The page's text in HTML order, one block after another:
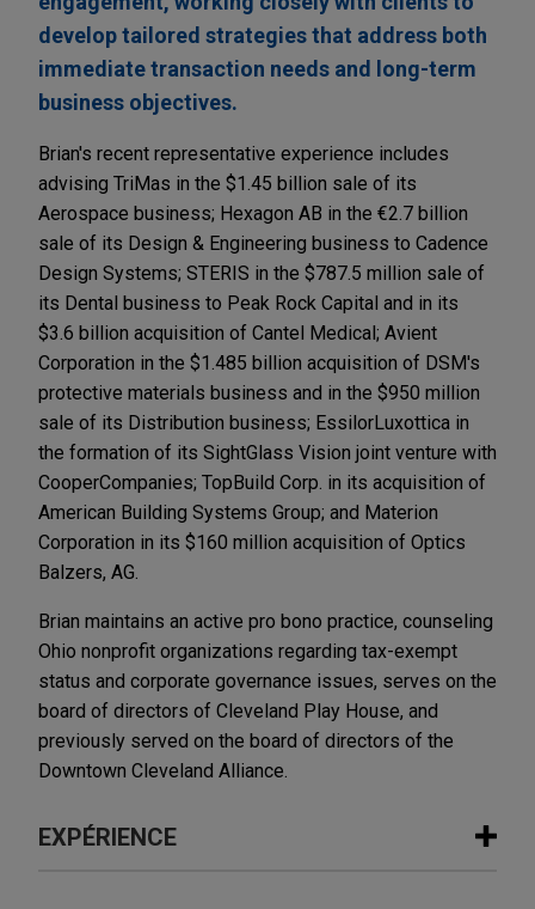
develop tailored strategies that address both
immediate transaction needs and long-term
business objectives.
Brian's recent representative experience includes
advising TriMas in the $1.45 billion sale of its
Aerospace business; Hexagon AB in the €2.7 billion
sale of its Design & Engineering business to Cadence
Design Systems; STERIS in the $787.5 million sale of
its Dental business to Peak Rock Capital and in its
$3.6 billion acquisition of Cantel Medical; Avient
Corporation in the $1.485 billion acquisition of DSM's
protective materials business and in the $950 million
sale of its Distribution business; EssilorLuxottica in
the formation of its SightGlass Vision joint venture with
CooperCompanies; TopBuild Corp. in its acquisition of
American Building Systems Group; and Materion
Corporation in its $160 million acquisition of Optics
Balzers, AG.
Brian maintains an active pro bono practice, counseling
Ohio nonprofit organizations regarding tax-exempt
status and corporate governance issues, serves on the
board of directors of Cleveland Play House, and
previously served on the board of directors of the
Downtown Cleveland Alliance.
EXPÉRIENCE